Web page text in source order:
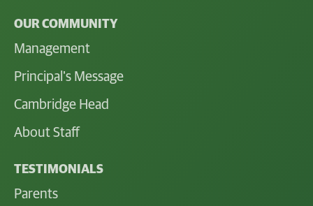
OUR COMMUNITY
Management
Principal's Message
Cambridge Head
About Staff
TESTIMONIALS
Parents